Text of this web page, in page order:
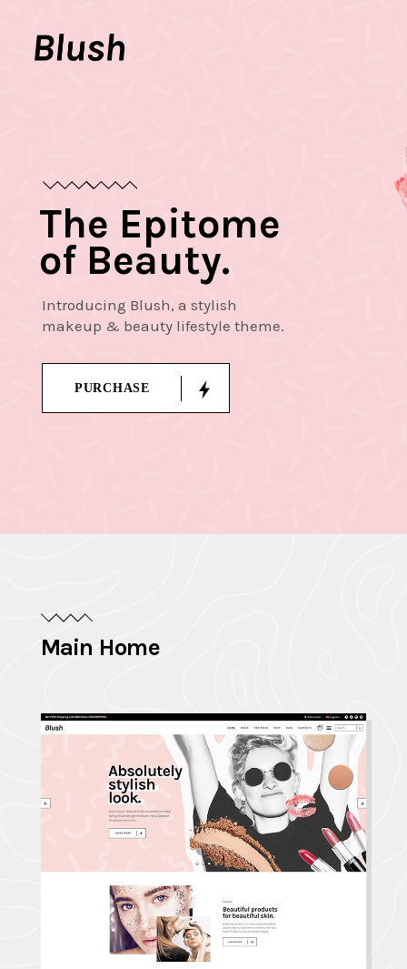
The Epitome
of Beauty.
Introducing Blush, a stylish
makeup & beauty lifestyle theme.
PURCHASE
Main Home